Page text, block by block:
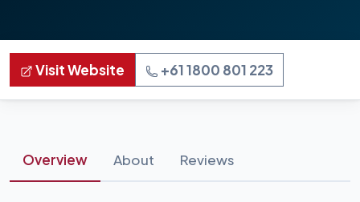
Visit Website +61 1800 801 223
Overview About Reviews